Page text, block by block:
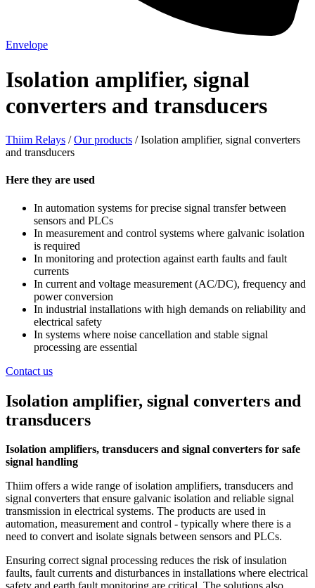
Envelope
Isolation amplifier, signal
converters and transducers
Thiim Relays /Our products /Isolation amplifier, signal converters
and transducers
Here they are used
In automation systems for precise signal transfer between
sensors and PLCs
In measurement and control systems where galvanic isolation
is required
In monitoring and protection against earth faults and fault
currents
In current and voltage measurement (AC/DC), frequency and
power conversion
In industrial installations with high demands on reliability and
electrical safety
In systems where noise cancellation and stable signal
processing are essential
Contact us
Isolation amplifier, signal converters and
transducers
Isolation amplifiers, transducers and signal converters for safe
signal handling
Thiim offers a wide range of isolation amplifiers, transducers and
signal converters that ensure galvanic isolation and reliable signal
transmission in electrical systems. The products are used in
automation, measurement and control - typically where there is a
need to convert and isolate signals between sensors and PLCs.
Ensuring correct signal processing reduces the risk of insulation
faults, fault currents and disturbances in installations where electrical